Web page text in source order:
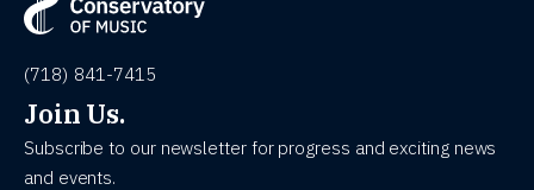
(718) 841-7415
Join Us.
Subscribe to our newsletter for progress and exciting news
and events.